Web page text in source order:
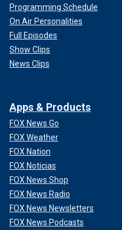
Programming Schedule
On Air Personalities
Full Episodes
Show Clips
News Clips
Apps & Products
FOX News Go
FOX Weather
FOX Nation
FOX Noticias
FOX News Shop
FOX News Radio
FOX News Newsletters
FOX News Podcasts